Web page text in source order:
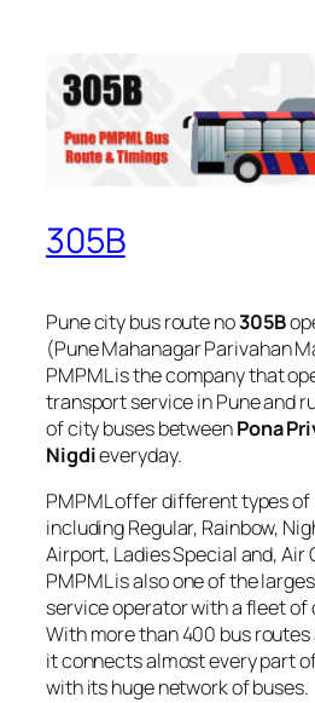
305B
Pune city bus route no305B
(Pune Mahanagar Parivahan
PMPML is the company that
transport service in Pune and
of city buses betweenPona
Nigdieveryday.
PMPML offer different types
including Regular, Rainbow,
Airport, Ladies Special and, Air
PMPML is also one of the
service operator with a fleet of
With more than 400 bus
it connects almost every part
with its huge network of buses.